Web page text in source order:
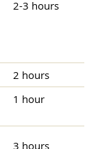
2-3 hours
2 hours
1 hour
3 hours